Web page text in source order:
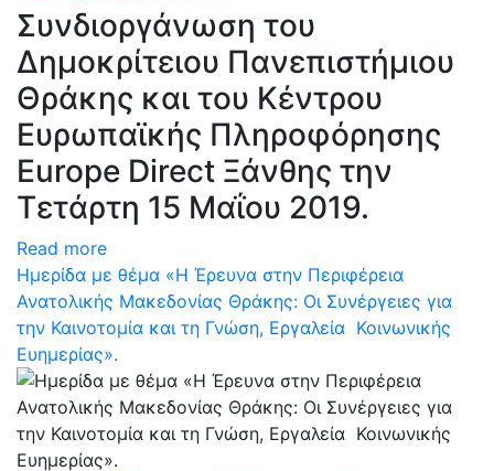
Συνδιοργάνωση του
Δημοκρίτειου Πανεπιστήμιου
Θράκης και του Κέντρου
Ευρωπαϊκής Πληροφόρησης
Europe Direct Ξάνθης την
Τετάρτη 15 Μαΐου 2019.
Read more
Ημερίδα με θέμα «Η Έρευνα στην Περιφέρεια
Ανατολικής Μακεδονίας Θράκης: Oι Συνέργειες για
την Καινοτομία και τη Γνώση, Εργαλεία Κοινωνικής
Ευημερίας».